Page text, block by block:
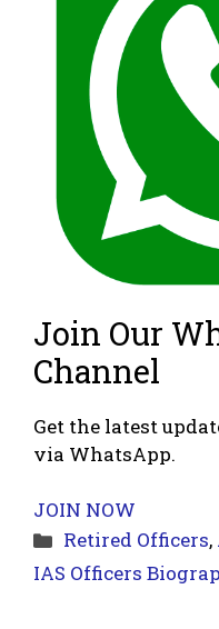
Join Our
Channel
Get the latest
via WhatsApp.
JOIN NOW
Categories
Retired Officers,
IAS Officers